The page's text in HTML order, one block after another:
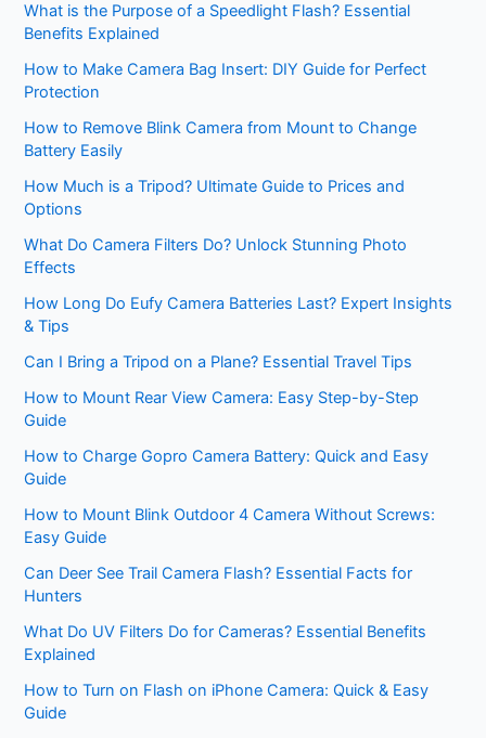
What is the Purpose of a Speedlight Flash? Essential
Benefits Explained
How to Make Camera Bag Insert: DIY Guide for Perfect
Protection
How to Remove Blink Camera from Mount to Change
Battery Easily
How Much is a Tripod? Ultimate Guide to Prices and
Options
What Do Camera Filters Do? Unlock Stunning Photo
Effects
How Long Do Eufy Camera Batteries Last? Expert Insights
& Tips
Can I Bring a Tripod on a Plane? Essential Travel Tips
How to Mount Rear View Camera: Easy Step-by-Step
Guide
How to Charge Gopro Camera Battery: Quick and Easy
Guide
How to Mount Blink Outdoor 4 Camera Without Screws:
Easy Guide
Can Deer See Trail Camera Flash? Essential Facts for
Hunters
What Do UV Filters Do for Cameras? Essential Benefits
Explained
How to Turn on Flash on iPhone Camera: Quick & Easy
Guide